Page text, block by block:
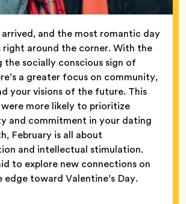
arrived, and the most romantic day
right around the corner. With the
the socially conscious sign of
a greater focus on community,
your visions of the future. This
more likely to prioritize
and commitment in your dating
February is all about
and intellectual stimulation.
to explore new connections on
edge toward Valentine’s Day.